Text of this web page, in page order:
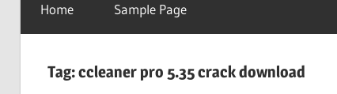
Home Sample Page
Tag:ccleaner pro 5.35 crack download